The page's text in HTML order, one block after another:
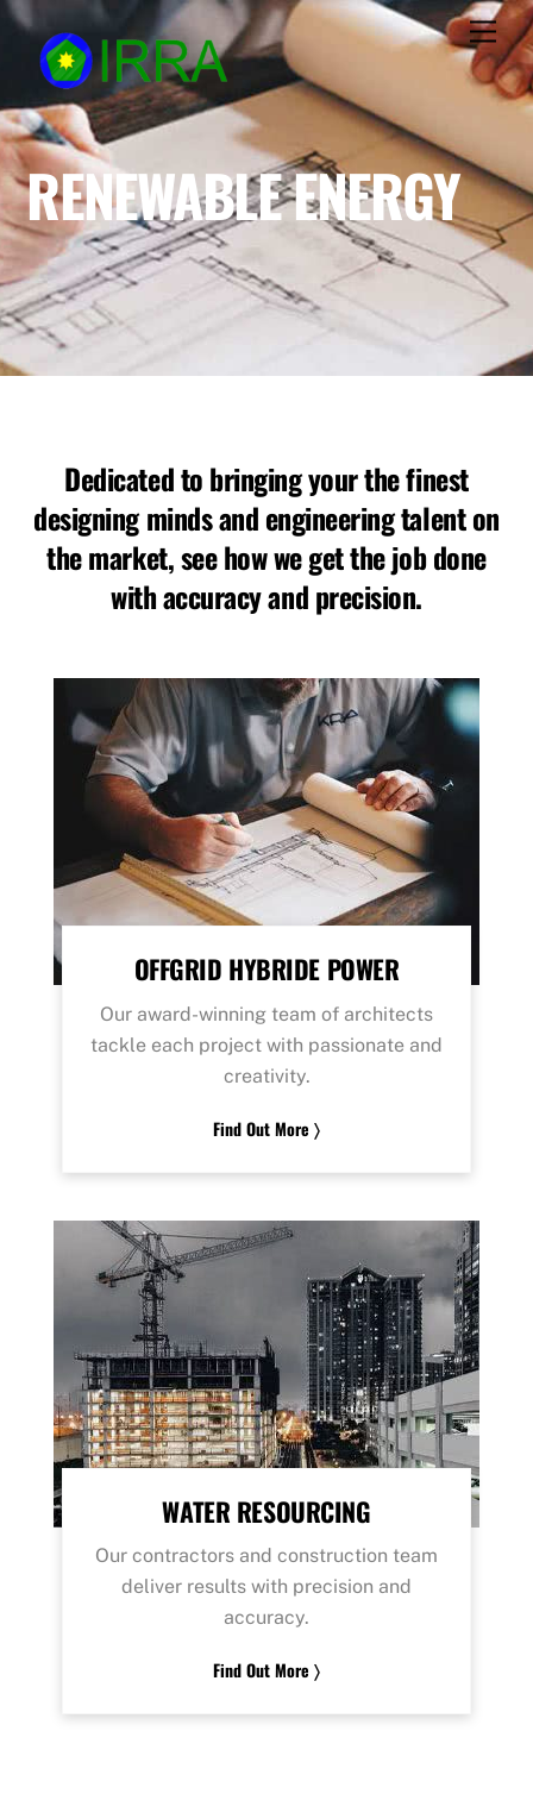
Skip
content
RENEWABLE ENERGY
Dedicated to bringing your the finest
designing minds and engineering talent on
the market, see how we get the job done
with accuracy and precision.
OFFGRID HYBRIDE POWER
Our award-winning team of architects
tackle each project with passionate and
creativity.
Find Out More 〉
WATER RESOURCING
Our contractors and construction team
deliver results with precision and
accuracy.
Find Out More 〉